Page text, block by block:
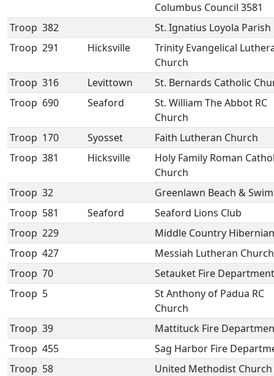
Columbus Council 3581
Troop 382
St. Ignatius Loyola Parish
Troop 291 Hicksville
Trinity Evangelical
Church
Troop 316 Levittown
St. Bernards Catholic
Troop 690 Seaford
St. William The Abbot RC
Church
Troop 170 Syosset
Faith Lutheran Church
Troop 381 Hicksville
Holy Family Roman
Church
Troop 32
Greenlawn Beach &
Troop 581 Seaford
Seaford Lions Club
Troop 229
Middle Country
Troop 427
Messiah Lutheran Church
Troop 70
Setauket Fire Department
Troop 5
St Anthony of Padua RC
Church
Troop 39
Mattituck Fire
Troop 455
Sag Harbor Fire
Troop 58
United Methodist